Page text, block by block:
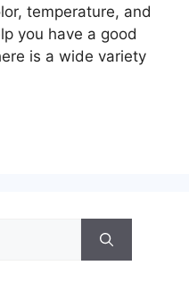
temperature, and
you have a good
is a wide variety